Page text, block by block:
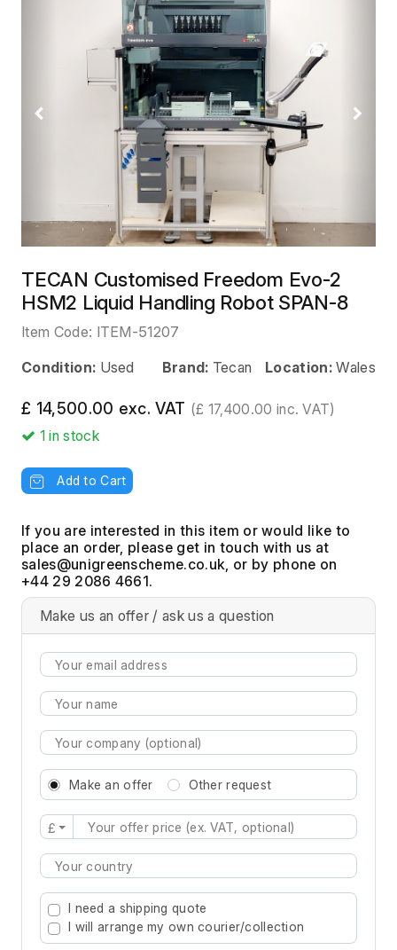
Previous Next
TECAN Customised Freedom Evo-2
HSM2 Liquid Handling Robot SPAN-8
Item Code: ITEM-51207
Condition: Used Brand: Tecan Location: Wales
£ 14,500.00 exc. VAT (£ 17,400.00 inc. VAT)
1in stock
Add to Cart
If you are interested in this item or would like to
place an order, please get in touch with us at
, or by phone on
+44 29 2086 4661.
Make us an offer / ask us a question
Make an offer Other request
£
Type 2 or more characters for results.
I need a shipping quote
I will arrange my own courier/collection